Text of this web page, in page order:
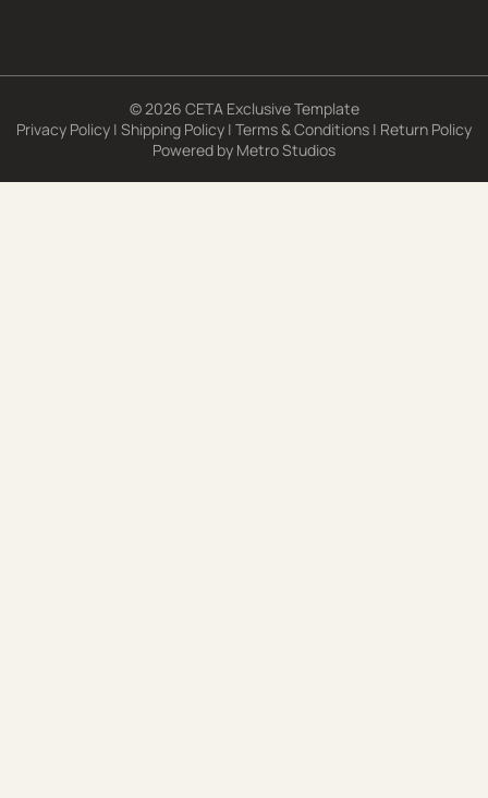
© 2026 CETA Exclusive Template
Privacy Policy | Shipping Policy | Terms & Conditions | Return Policy
Powered by Metro Studios